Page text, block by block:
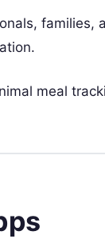
families,
meal